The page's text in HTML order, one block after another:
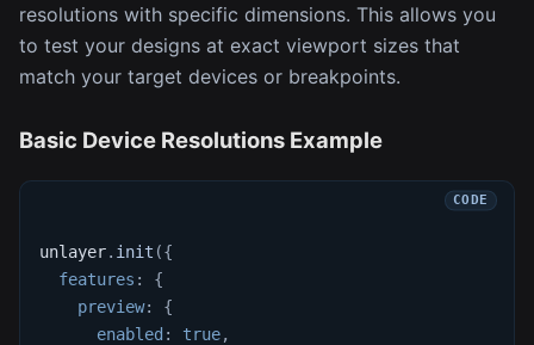
resolutions with specific dimensions. This allows you
to test your designs at exact viewport sizes that
match your target devices or breakpoints.
Basic Device Resolutions Example
unlayer. init ({
features :
{
preview:
{
enabled : true,